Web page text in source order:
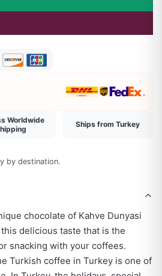
Worldwide
Ships from Turkey
by destination.
chocolate of Kahve Dunyasi
delicious taste that is the
snacking with your coffees.
Turkish coffee in Turkey is one of